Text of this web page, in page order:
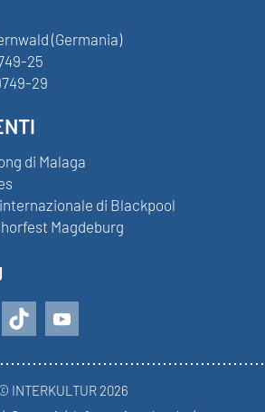
(Germania)
25
29
di Malaga
di Blackpool
Magdeburg
INTERKULTUR 2026